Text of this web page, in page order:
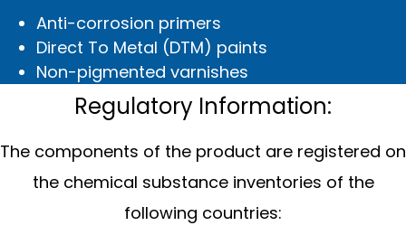
Anti-corrosion primers
Direct To Metal (DTM) paints
Non-pigmented varnishes
Regulatory Information:
The components of the product are registered on
the chemical substance inventories of the
following countries: